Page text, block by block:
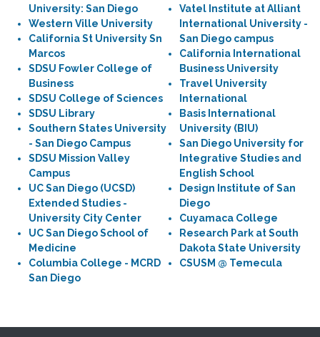
University: San Diego
Western Ville University
California St University Sn
Marcos
SDSU Fowler College of
Business
SDSU College of Sciences
SDSU Library
Southern States University
- San Diego Campus
SDSU Mission Valley
Campus
UC San Diego (UCSD)
Extended Studies -
University City Center
UC San Diego School of
Medicine
Columbia College - MCRD
San Diego
Vatel Institute at Alliant
International University -
San Diego campus
California International
Business University
Travel University
International
Basis International
University (BIU)
San Diego University for
Integrative Studies and
English School
Design Institute of San
Diego
Cuyamaca College
Research Park at South
Dakota State University
CSUSM @ Temecula